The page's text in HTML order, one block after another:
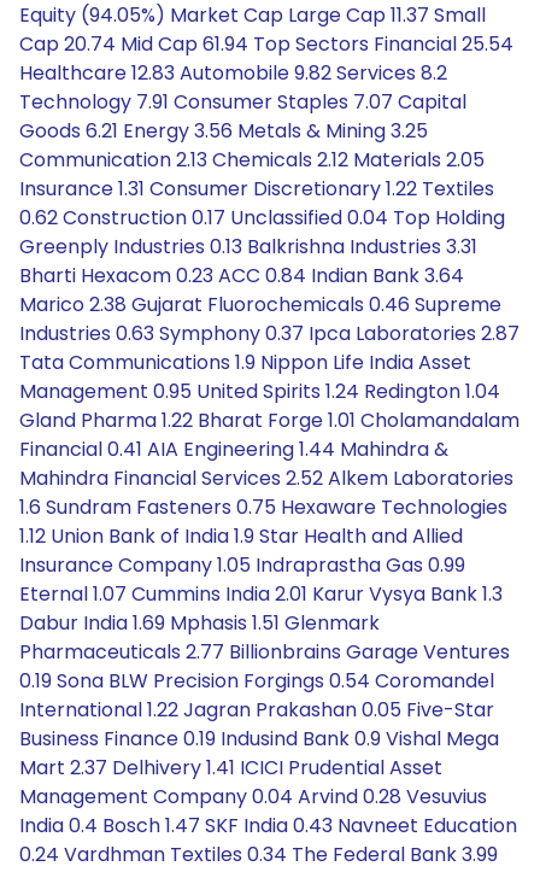
Equity (94.05%) Market Cap Large Cap 11.37 Small
Cap 20.74 Mid Cap 61.94 Top Sectors Financial 25.54
Healthcare 12.83 Automobile 9.82 Services 8.2
Technology 7.91 Consumer Staples 7.07 Capital
Goods 6.21 Energy 3.56 Metals & Mining 3.25
Communication 2.13 Chemicals 2.12 Materials 2.05
Insurance 1.31 Consumer Discretionary 1.22 Textiles
0.62 Construction 0.17 Unclassified 0.04 Top Holding
Greenply Industries 0.13 Balkrishna Industries 3.31
Bharti Hexacom 0.23 ACC 0.84 Indian Bank 3.64
Marico 2.38 Gujarat Fluorochemicals 0.46 Supreme
Industries 0.63 Symphony 0.37 Ipca Laboratories 2.87
Tata Communications 1.9 Nippon Life India Asset
Management 0.95 United Spirits 1.24 Redington 1.04
Gland Pharma 1.22 Bharat Forge 1.01 Cholamandalam
Financial 0.41 AIA Engineering 1.44 Mahindra &
Mahindra Financial Services 2.52 Alkem Laboratories
1.6 Sundram Fasteners 0.75 Hexaware Technologies
1.12 Union Bank of India 1.9 Star Health and Allied
Insurance Company 1.05 Indraprastha Gas 0.99
Eternal 1.07 Cummins India 2.01 Karur Vysya Bank 1.3
Dabur India 1.69 Mphasis 1.51 Glenmark
Pharmaceuticals 2.77 Billionbrains Garage Ventures
0.19 Sona BLW Precision Forgings 0.54 Coromandel
International 1.22 Jagran Prakashan 0.05 Five-Star
Business Finance 0.19 Indusind Bank 0.9 Vishal Mega
Mart 2.37 Delhivery 1.41 ICICI Prudential Asset
Management Company 0.04 Arvind 0.28 Vesuvius
India 0.4 Bosch 1.47 SKF India 0.43 Navneet Education
0.24 Vardhman Textiles 0.34 The Federal Bank 3.99